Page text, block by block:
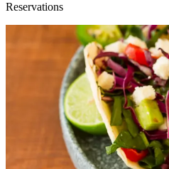
Reservations